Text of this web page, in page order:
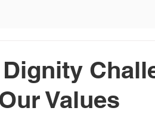
Values